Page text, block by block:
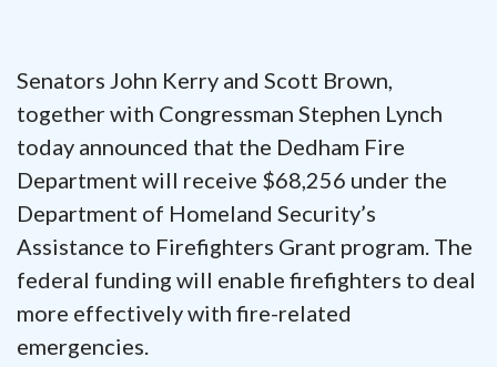
Senators John Kerry and Scott Brown,
together with Congressman Stephen Lynch
today announced that the Dedham Fire
Department will receive $68,256 under the
Department of Homeland Security’s
Assistance to Firefighters Grant program. The
federal funding will enable firefighters to deal
more effectively with fire-related
emergencies.